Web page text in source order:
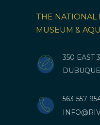
THE NATIONAL
MUSEUM &
350 EAST
563-557-